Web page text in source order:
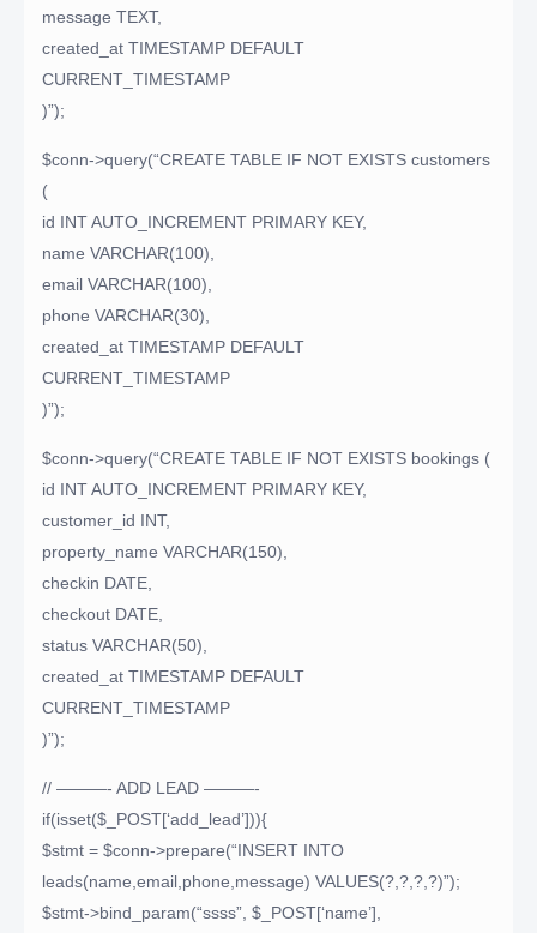
message TEXT,
created_at TIMESTAMP DEFAULT
CURRENT_TIMESTAMP
)”);
$conn->query(“CREATE TABLE IF NOT EXISTS customers
(
id INT AUTO_INCREMENT PRIMARY KEY,
name VARCHAR(100),
email VARCHAR(100),
phone VARCHAR(30),
created_at TIMESTAMP DEFAULT
CURRENT_TIMESTAMP
)”);
$conn->query(“CREATE TABLE IF NOT EXISTS bookings (
id INT AUTO_INCREMENT PRIMARY KEY,
customer_id INT,
property_name VARCHAR(150),
checkin DATE,
checkout DATE,
status VARCHAR(50),
created_at TIMESTAMP DEFAULT
CURRENT_TIMESTAMP
)”);
// ———- ADD LEAD ———-
if(isset($_POST[‘add_lead’])){
$stmt = $conn->prepare(“INSERT INTO
leads(name,email,phone,message) VALUES(?,?,?,?)”);
$stmt->bind_param(“ssss”, $_POST[‘name’],